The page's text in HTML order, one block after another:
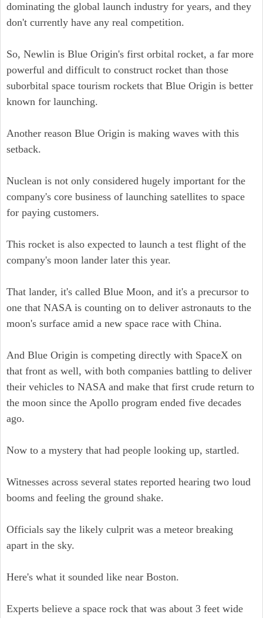
dominating the global launch industry for years, and they
don't currently have any real competition.
So, Newlin is Blue Origin's first orbital rocket, a far more
powerful and difficult to construct rocket than those
suborbital space tourism rockets that Blue Origin is better
known for launching.
Another reason Blue Origin is making waves with this
setback.
Nuclean is not only considered hugely important for the
company's core business of launching satellites to space
for paying customers.
This rocket is also expected to launch a test flight of the
company's moon lander later this year.
That lander, it's called Blue Moon, and it's a precursor to
one that NASA is counting on to deliver astronauts to the
moon's surface amid a new space race with China.
And Blue Origin is competing directly with SpaceX on
that front as well, with both companies battling to deliver
their vehicles to NASA and make that first crude return to
the moon since the Apollo program ended five decades
ago.
Now to a mystery that had people looking up, startled.
Witnesses across several states reported hearing two loud
booms and feeling the ground shake.
Officials say the likely culprit was a meteor breaking
apart in the sky.
Here's what it sounded like near Boston.
Experts believe a space rock that was about 3 feet wide